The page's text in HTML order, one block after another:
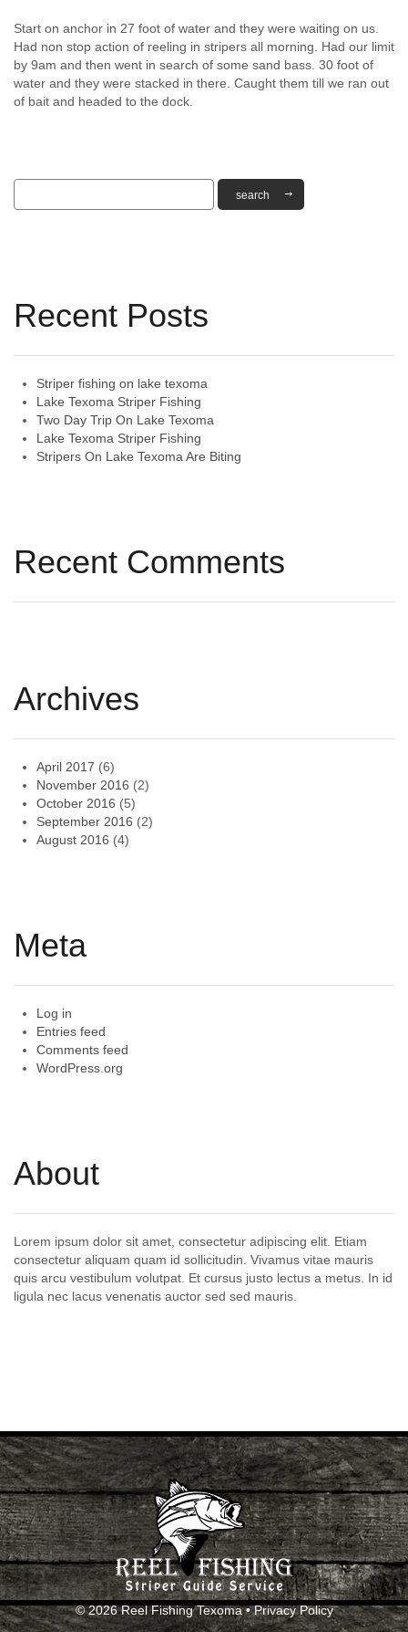
Start on anchor in 27 foot of water and they were waiting on us.
Had non stop action of reeling in stripers all morning. Had our limit
by 9am and then went in search of some sand bass. 30 foot of
water and they were stacked in there. Caught them till we ran out
of bait and headed to the dock.
Recent Posts
Striper fishing on lake texoma
Lake Texoma Striper Fishing
Two Day Trip On Lake Texoma
Lake Texoma Striper Fishing
Stripers On Lake Texoma Are Biting
Recent Comments
Archives
April 2017 (6)
November 2016 (2)
October 2016 (5)
September 2016 (2)
August 2016 (4)
Meta
Log in
Entries feed
Comments feed
WordPress.org
About
Lorem ipsum dolor sit amet, consectetur adipiscing elit. Etiam
consectetur aliquam quam id sollicitudin. Vivamus vitae mauris
quis arcu vestibulum volutpat. Et cursus justo lectus a metus. In id
ligula nec lacus venenatis auctor sed sed mauris.
© 2026 Reel Fishing Texoma •Privacy Policy